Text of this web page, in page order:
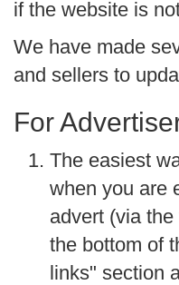
if the website is
We have made
and sellers to
For
The easiest
when you are
advert (via
the bottom of
links" section